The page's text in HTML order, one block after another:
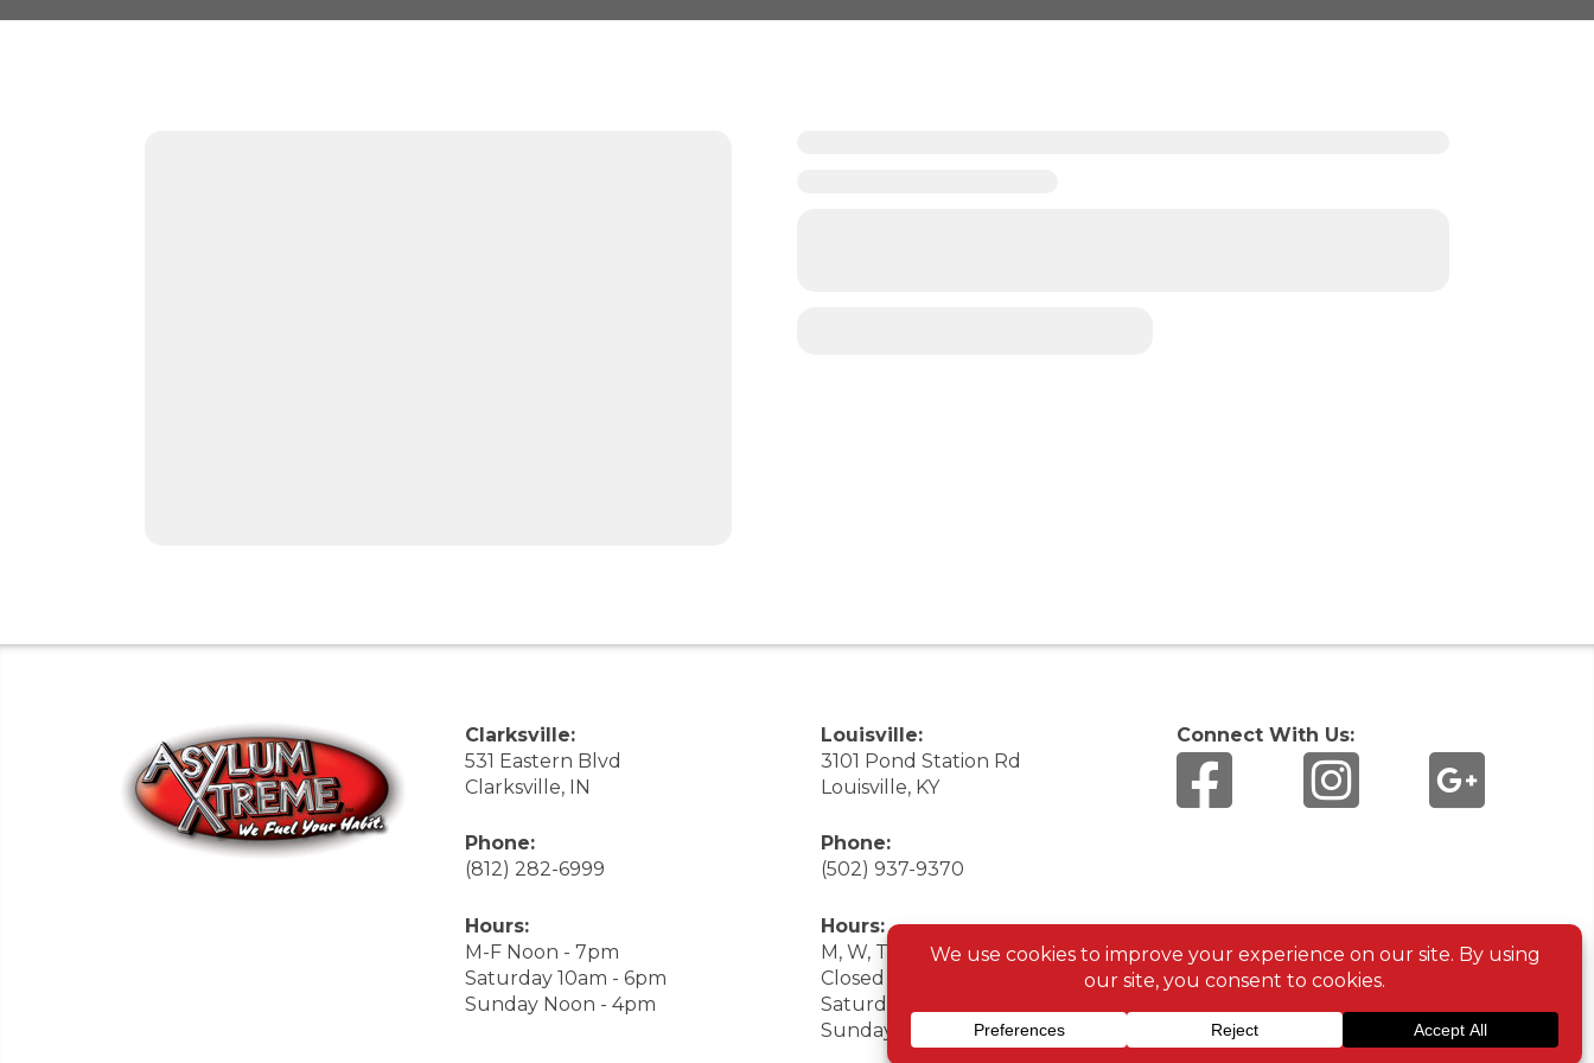
Clarksville:
531 Eastern Blvd
Clarksville, IN
Phone:
(812) 282-6999
Hours:
M-F Noon - 7pm
Saturday 10am - 6pm
Sunday Noon - 4pm
Louisville:
3101 Pond Station Rd
Louisville, KY
Phone:
(502) 937-9370
Hours:
M, W, Th, F Noon - 7pm
Closed Tuesday
Saturday 9am - 7pm
Sunday 10am - 6pm
Connect With Us: